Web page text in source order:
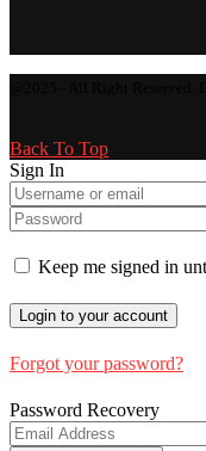
Back To Top
Sign In
Keep me signed in
Forgot your password?
Password Recovery